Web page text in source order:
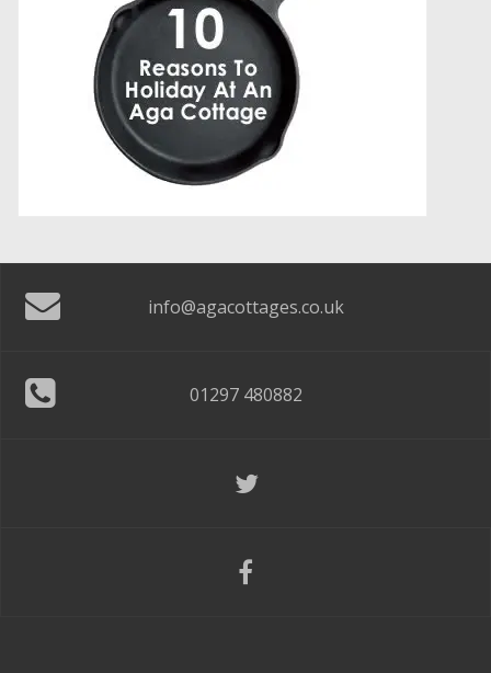
info@agacottages.co.uk
01297 480882